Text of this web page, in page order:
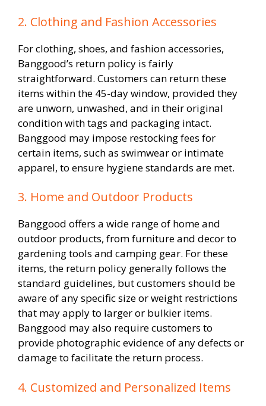
2. Clothing and Fashion Accessories
For clothing, shoes, and fashion accessories,
Banggood’s return policy is fairly
straightforward. Customers can return these
items within the 45-day window, provided they
are unworn, unwashed, and in their original
condition with tags and packaging intact.
Banggood may impose restocking fees for
certain items, such as swimwear or intimate
apparel, to ensure hygiene standards are met.
3. Home and Outdoor Products
Banggood offers a wide range of home and
outdoor products, from furniture and decor to
gardening tools and camping gear. For these
items, the return policy generally follows the
standard guidelines, but customers should be
aware of any specific size or weight restrictions
that may apply to larger or bulkier items.
Banggood may also require customers to
provide photographic evidence of any defects or
damage to facilitate the return process.
4. Customized and Personalized Items